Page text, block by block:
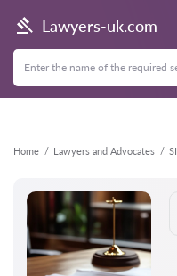
Lawyers-uk.com
Home Lawyers and Advocates
Back